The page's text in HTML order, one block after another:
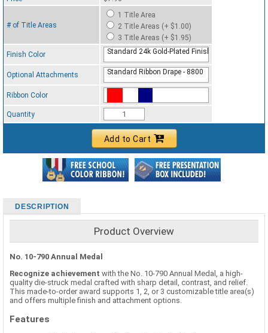
# of Title Areas
1 Title Area
2 Title Areas (+ $1.00)
3 Title Areas (+ $1.95)
Finish Color
Standard 24k Gold-Plated Finish
Optional Attachments Standard Ribbon Drape - 8800
Ribbon Color
Quantity
Add to Cart
DESCRIPTION
Product Overview
No. 10-790 Annual Medal
Recognize achievement with the No. 10-790 Annual Medal, a high-
quality die-struck medal crafted with sharp detail, contrast, and relief.
This made-to-order award supports 1, 2, or 3 customizable title area(s)
and offers multiple finish and attachment options.
Features